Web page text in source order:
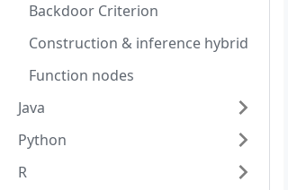
Backdoor Criterion
Construction & inference hybrid
Function nodes
Java
Python
R